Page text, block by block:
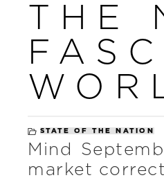
THE
STATE OF THE NATION
Mind
market